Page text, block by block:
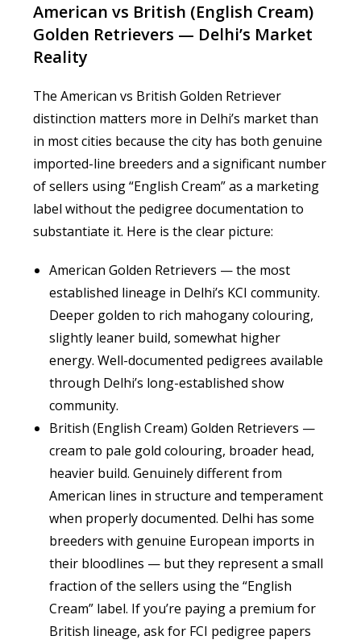
American vs British (English Cream)
Golden Retrievers — Delhi’s Market
Reality
The American vs British Golden Retriever
distinction matters more in Delhi’s market than
in most cities because the city has both genuine
imported-line breeders and a significant number
of sellers using “English Cream” as a marketing
label without the pedigree documentation to
substantiate it. Here is the clear picture:
American Golden Retrievers — the most
established lineage in Delhi’s KCI community.
Deeper golden to rich mahogany colouring,
slightly leaner build, somewhat higher
energy. Well-documented pedigrees available
through Delhi’s long-established show
community.
British (English Cream) Golden Retrievers —
cream to pale gold colouring, broader head,
heavier build. Genuinely different from
American lines in structure and temperament
when properly documented. Delhi has some
breeders with genuine European imports in
their bloodlines — but they represent a small
fraction of the sellers using the “English
Cream” label. If you’re paying a premium for
British lineage, ask for FCI pedigree papers